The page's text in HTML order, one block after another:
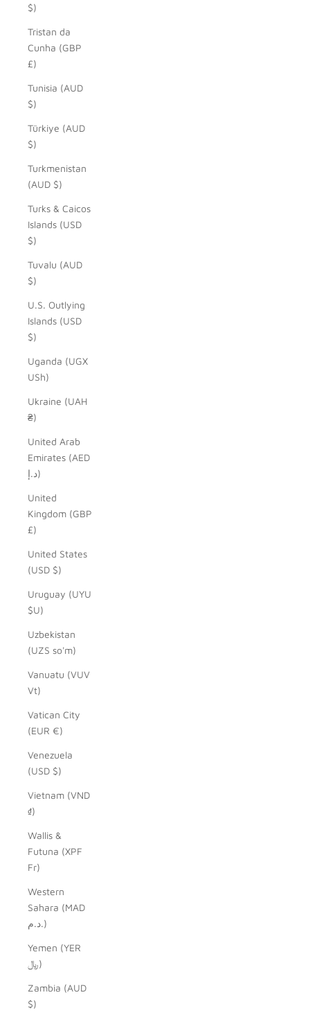
$)
Tristan da
Cunha (GBP
£)
Tunisia (AUD
$)
Türkiye (AUD
$)
Turkmenistan
(AUD $)
Turks & Caicos
Islands (USD
$)
Tuvalu (AUD
$)
U.S. Outlying
Islands (USD
$)
Uganda (UGX
USh)
Ukraine (UAH
₴)
United Arab
Emirates (AED
د.إ)
United
Kingdom (GBP
£)
United States
(USD $)
Uruguay (UYU
$U)
Uzbekistan
(UZS so'm)
Vanuatu (VUV
Vt)
Vatican City
(EUR €)
Venezuela
(USD $)
Vietnam (VND
₫)
Wallis &
Futuna (XPF
Fr)
Western
Sahara (MAD
د.م.)
Yemen (YER
﷼)
Zambia (AUD
$)